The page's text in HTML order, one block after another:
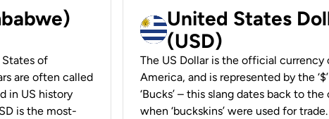
of
are often called
in US history
is the most-
United States
(USD)
The US Dollar is the official
America, and is represented by the
‘Bucks’ – this slang dates back to
when ‘buckskins’ were used for